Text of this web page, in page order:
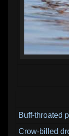
Buff-throated
Crow-billed